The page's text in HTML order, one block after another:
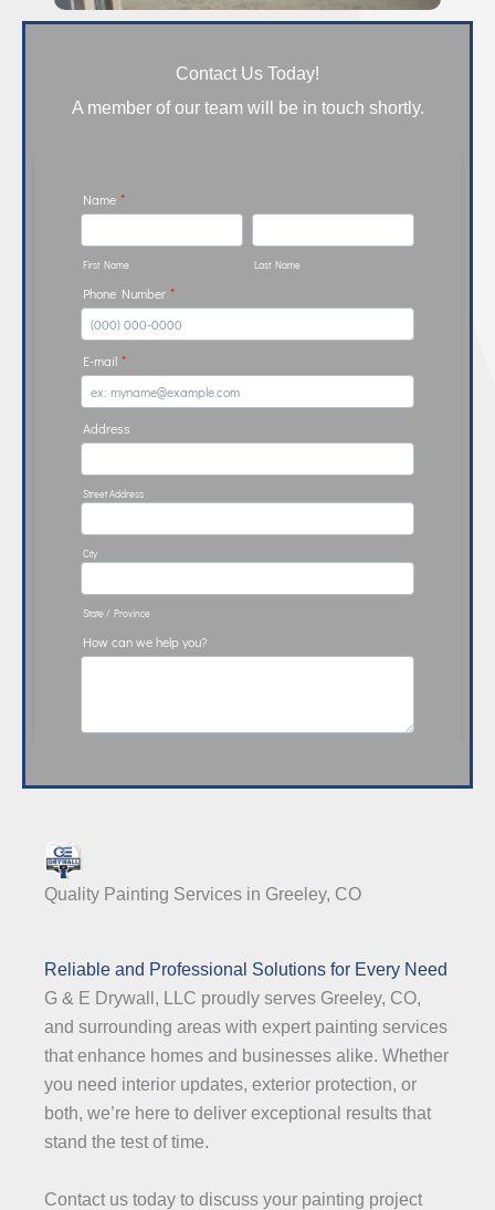
Contact Us Today!
A member of our team will be in touch shortly.
Quality Painting Services in Greeley, CO
Reliable and Professional Solutions for Every Need
G & E Drywall, LLC proudly serves Greeley, CO,
and surrounding areas with expert painting services
that enhance homes and businesses alike. Whether
you need interior updates, exterior protection, or
both, we’re here to deliver exceptional results that
stand the test of time.
Contact us today to discuss your painting project